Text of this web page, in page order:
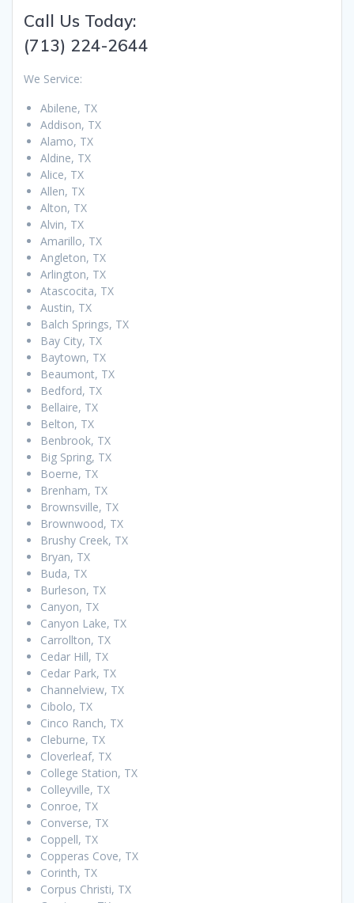
Call Us Today:
(713) 224-2644
We Service:
Abilene, TX
Addison, TX
Alamo, TX
Aldine, TX
Alice, TX
Allen, TX
Alton, TX
Alvin, TX
Amarillo, TX
Angleton, TX
Arlington, TX
Atascocita, TX
Austin, TX
Balch Springs, TX
Bay City, TX
Baytown, TX
Beaumont, TX
Bedford, TX
Bellaire, TX
Belton, TX
Benbrook, TX
Big Spring, TX
Boerne, TX
Brenham, TX
Brownsville, TX
Brownwood, TX
Brushy Creek, TX
Bryan, TX
Buda, TX
Burleson, TX
Canyon, TX
Canyon Lake, TX
Carrollton, TX
Cedar Hill, TX
Cedar Park, TX
Channelview, TX
Cibolo, TX
Cinco Ranch, TX
Cleburne, TX
Cloverleaf, TX
College Station, TX
Colleyville, TX
Conroe, TX
Converse, TX
Coppell, TX
Copperas Cove, TX
Corinth, TX
Corpus Christi, TX